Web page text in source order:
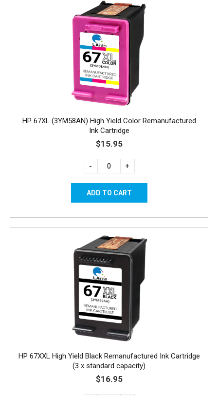
HP 67XL (3YM58AN) High Yield Color Remanufactured
Ink Cartridge
$15.95
- +
HP 67XXL High Yield Black Remanufactured Ink Cartridge
(3 x standard capacity)
$16.95